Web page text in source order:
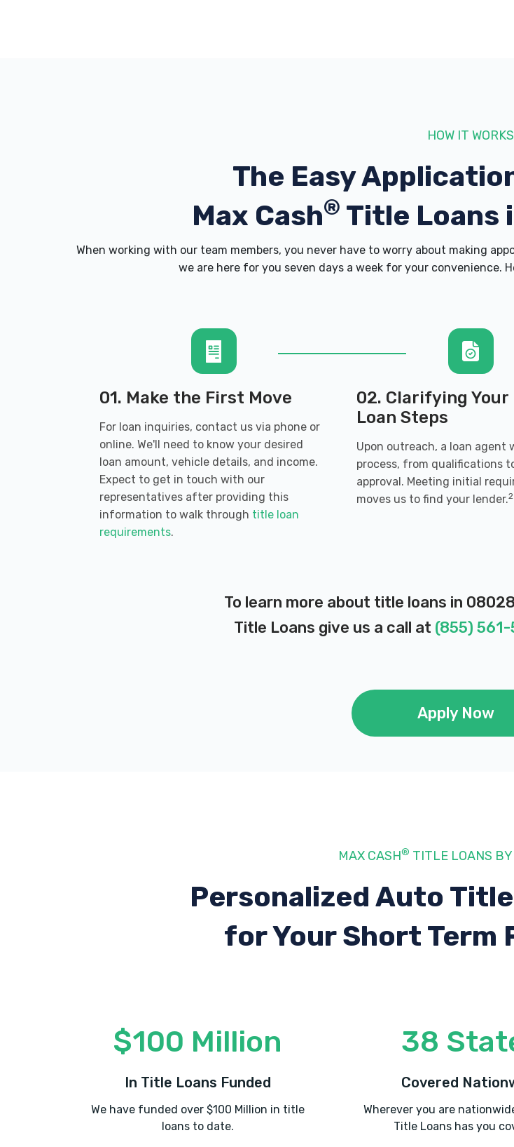
HOW IT WORKS
The Easy
Max Cash® Title Loans
When working with our team members, you never have to worry about making
we are here for you seven days a week for your convenience.
01. Make the First Move
For loan inquiries, contact us via phone or
online. We'll need to know your desired
loan amount, vehicle details, and income.
Expect to get in touch with our
representatives after providing this
information to walk through title loan
requirements.
02. Clarifying Your
Loan Steps
Upon outreach, a loan agent
process, from qualifications
approval. Meeting initial
moves us to find your lender.2
To learn more about title loans in
Title Loans give us a call at (855)
Apply Now
MAX CASH® TITLE LOANS
Personalized Auto
for Your Short Term
$100 Million
In Title Loans Funded
We have funded over $100 Million in title
loans to date.
38
Covered
Wherever you are
Title Loans has you